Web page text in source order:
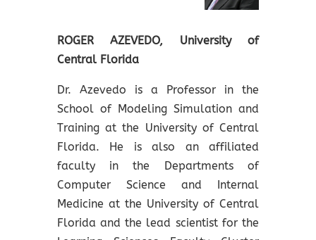
ROGER AZEVEDO, University of
Central Florida
Dr. Azevedo is a Professor in the
School of Modeling Simulation and
Training at the University of Central
Florida. He is also an affiliated
faculty in the Departments of
Computer Science and Internal
Medicine at the University of Central
Florida and the lead scientist for the